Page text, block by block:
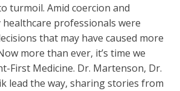
turmoil. Amid coercion and
professionals were
that may have caused more
more than ever, it’s time we
First Medicine. Dr. Martenson, Dr.
lead the way, sharing stories from